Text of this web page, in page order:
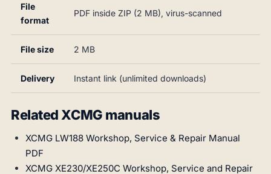
File
format
PDF inside ZIP (2 MB), virus-scanned
File size 2 MB
Delivery Instant link (unlimited downloads)
Related XCMG manuals
XCMG LW188 Workshop, Service & Repair Manual
PDF
XCMG XE230/XE250C Workshop, Service and Repair